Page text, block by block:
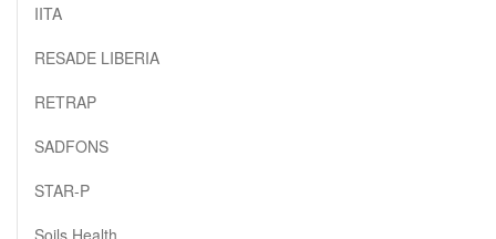
IITA
RESADE LIBERIA
RETRAP
SADFONS
STAR-P
Soils Health